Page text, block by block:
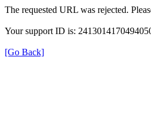
The requested URL was rejected.
Your support ID is:
[Go Back]